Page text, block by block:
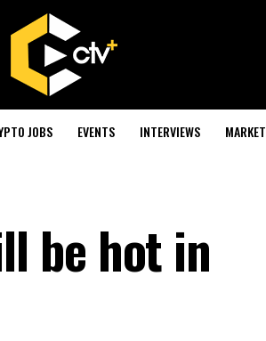
JOBS EVENTS INTERVIEWS MARKET
be hot in